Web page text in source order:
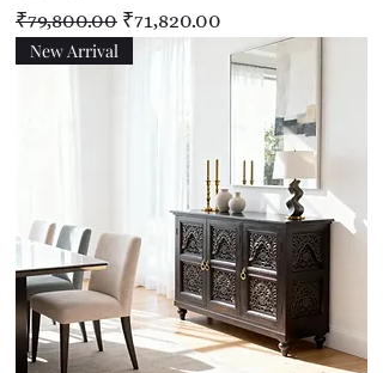
Regular Price
₹79,800.00 Sale Price
₹71,820.00
New Arrival